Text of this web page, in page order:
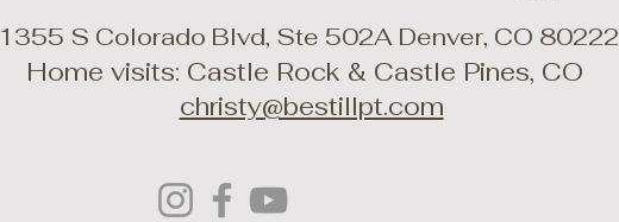
1355 S Colorado Blvd, Ste 502A Denver, CO 80222
Home visits: Castle Rock & Castle Pines, CO
christy@bestillpt.com